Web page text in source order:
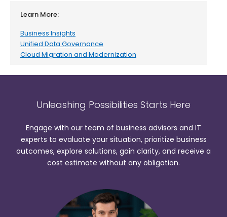
Learn More:
Business Insights
Unified Data Governance
Cloud Migration and Modernization
Unleashing Possibilities Starts Here
Engage with our team of business advisors and IT
experts to evaluate your situation, prioritize business
outcomes, explore solutions, gain clarity, and receive a
cost estimate without any obligation.